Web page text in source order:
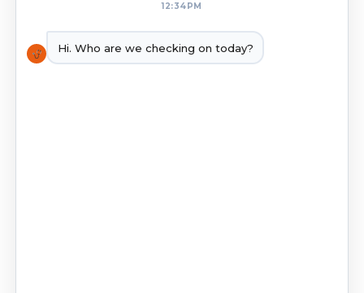
12:34PM
Hi. Who are we checking on today?